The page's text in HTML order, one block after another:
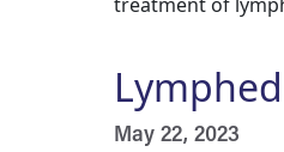
May 22, 2023